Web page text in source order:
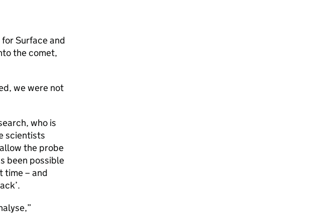
Surface and
the comet,
we were not
who is
scientists
the probe
been possible
time – and